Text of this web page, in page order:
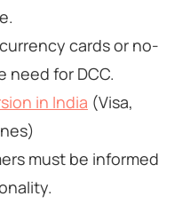
cards or no-
for DCC.
in India (Visa,
must be informed